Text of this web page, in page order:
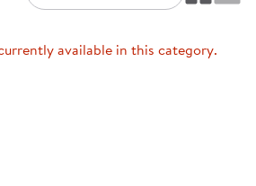
available in this category.